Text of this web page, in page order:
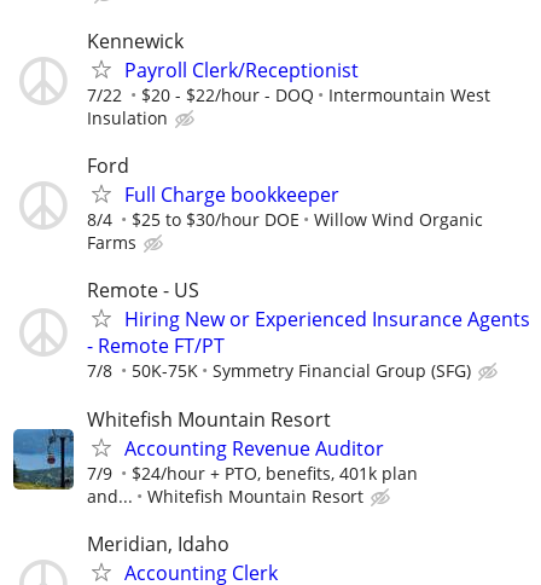
Kennewick
Payroll Clerk/Receptionist
7/22 $20 - $22/hour - DOQ
Intermountain West
Insulation
Ford
Full Charge bookkeeper
8/4 $25 to $30/hour DOE
Willow Wind Organic
Farms
Remote - US
Hiring New or Experienced Insurance Agents
- Remote FT/PT
7/8 50K-75K Symmetry Financial Group (SFG)
Whitefish Mountain Resort
Accounting Revenue Auditor
7/9
$24/hour + PTO, benefits, 401k plan
and...
Whitefish Mountain Resort
Meridian, Idaho
Accounting Clerk